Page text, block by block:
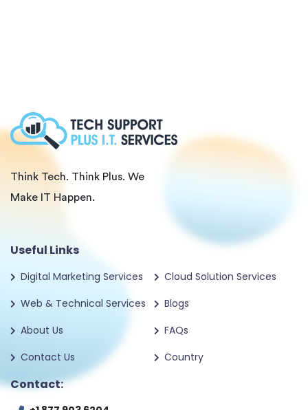
Think Tech. Think Plus. We
Make IT Happen.
Useful Links
Digital Marketing Services
Cloud Solution Services
Web & Technical Services
Blogs
About Us
FAQs
Contact Us
Country
Contact: